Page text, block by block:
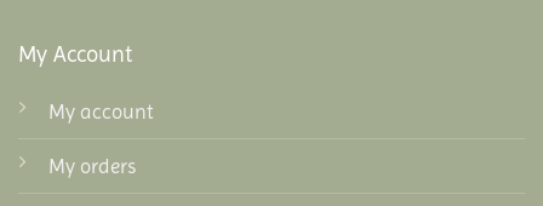
My Account
My account
My orders